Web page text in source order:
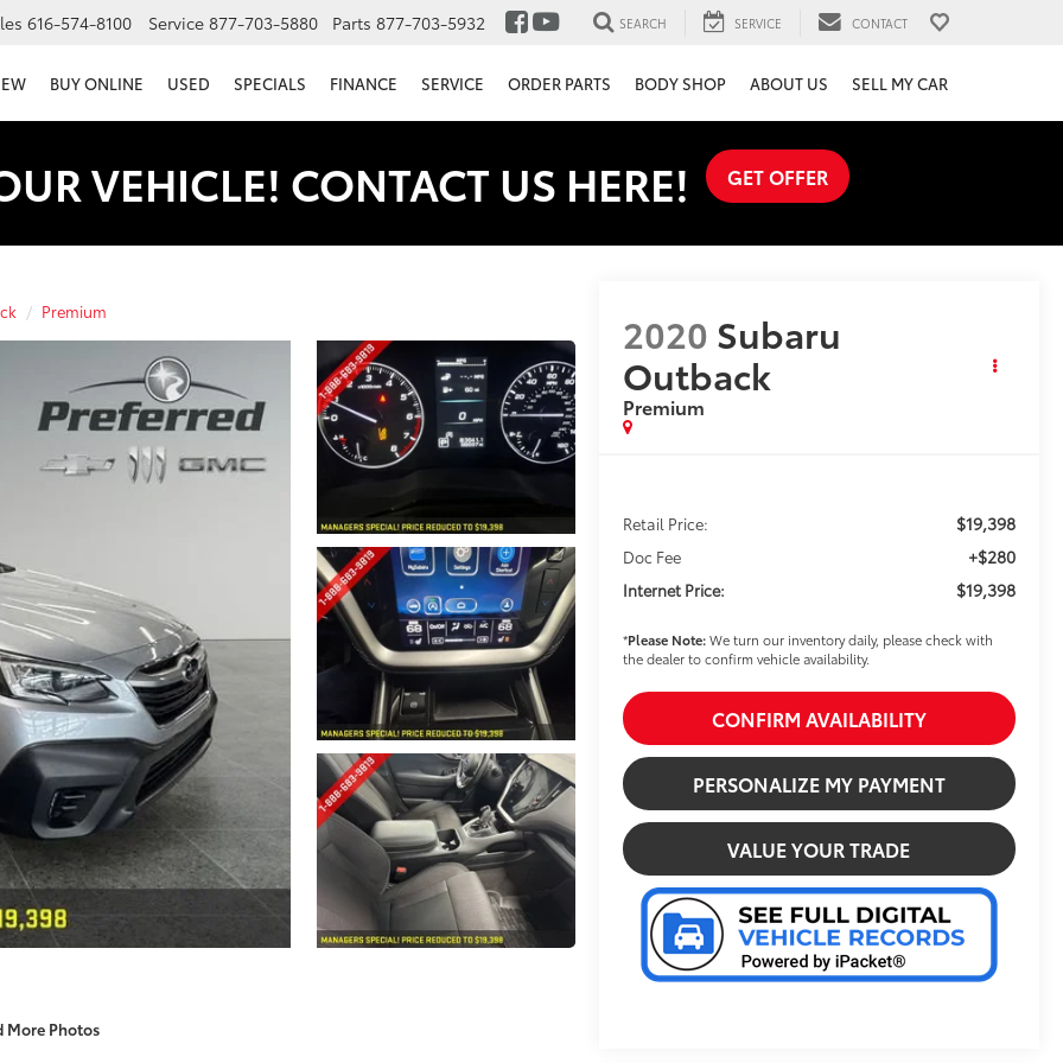
616-574-8100 Service 877-703-5880 Parts 877-703-5932 SEARCH SERVICE CONTACT
BUY ONLINE USED SPECIALS FINANCE SERVICE ORDER PARTS BODY SHOP ABOUT US SELL MY CAR
VEHICLE! CONTACT US HERE! GET OFFER
Premium
More Photos
2020 Subaru
Outback
Premium
Retail Price: $19,398
Doc Fee +$280
Internet Price: $19,398
*Please Note:We turn our inventory daily, please check with
the dealer to confirm vehicle availability.
CONFIRM AVAILABILITY
PERSONALIZE MY PAYMENT
VALUE YOUR TRADE